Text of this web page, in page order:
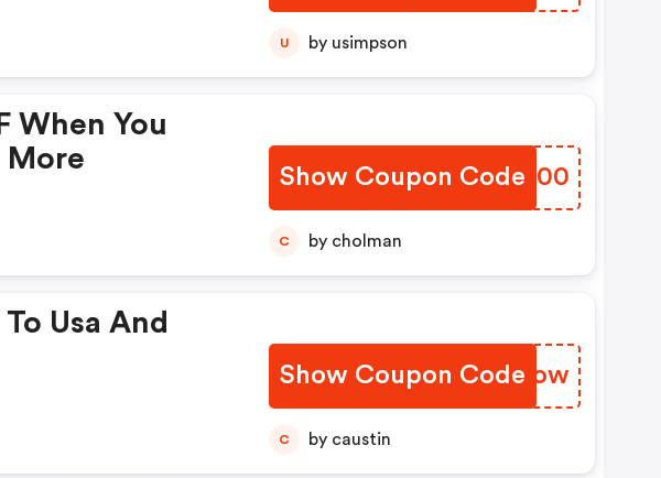
U by usimpson
When You
More
Show Coupon Code
CYCH00
C by cholman
Usa And
Show Coupon Code
WCCSow
C by caustin